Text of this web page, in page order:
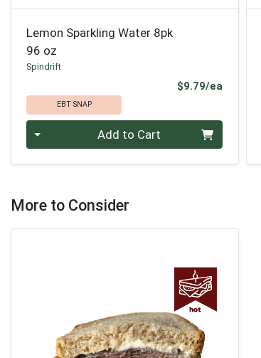
Lemon Sparkling Water 8pk
96 oz
Spindrift
$9.79/ea
EBT SNAP
Add to Cart
More to Consider